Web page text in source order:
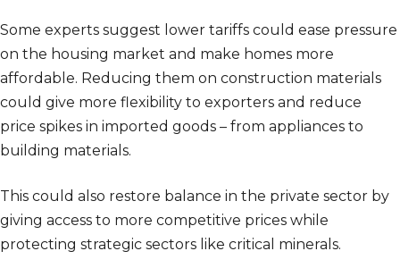
Some experts suggest lower tariffs could ease pressure
on the housing market and make homes more
affordable. Reducing them on construction materials
could give more flexibility to exporters and reduce
price spikes in imported goods – from appliances to
building materials.
This could also restore balance in the private sector by
giving access to more competitive prices while
protecting strategic sectors like critical minerals.